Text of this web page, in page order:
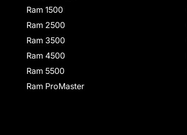
Ram 1500
Ram 2500
Ram 3500
Ram 4500
Ram 5500
Ram ProMaster